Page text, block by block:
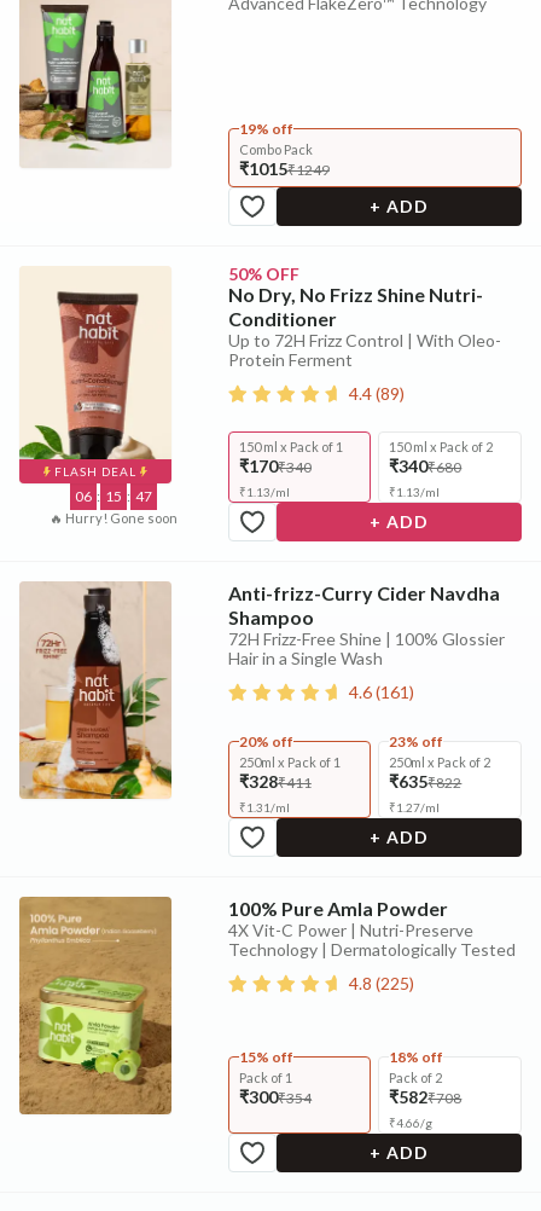
19% off
Combo Pack
₹1015₹1249
+ ADD
FLASH DEAL
06 : 15 : 46
🔥 Hurry! Gone soon
50% OFF
No Dry, No Frizz Shine Nutri-
Conditioner
Up to 72H Frizz Control | With Oleo-
Protein Ferment
4.4(89)
150 ml x Pack of 1
₹170₹340
₹1.13/ml
150 ml x Pack of 2
₹340₹680
₹1.13/ml
+ ADD
Anti-frizz-Curry Cider Navdha
Shampoo
72H Frizz-Free Shine | 100% Glossier
Hair in a Single Wash
4.6(161)
20% off
250ml x Pack of 1
₹328₹411
₹1.31/ml
23% off
250ml x Pack of 2
₹635₹822
₹1.27/ml
+ ADD
100% Pure Amla Powder
4X Vit-C Power | Nutri-Preserve
Technology | Dermatologically Tested
4.8 (225)
15% off
Pack of 1
₹300₹354
18% off
Pack of 2
₹582₹708
₹4.66/g
+ ADD